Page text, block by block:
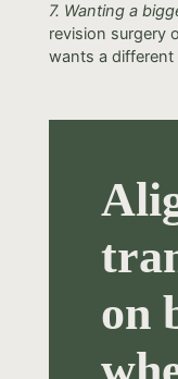
7. Wanting a
revision surgery
wants a different
on